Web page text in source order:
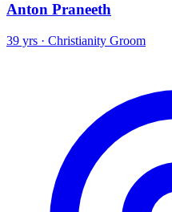
Anton Praneeth
39 yrs · Christianity Groom